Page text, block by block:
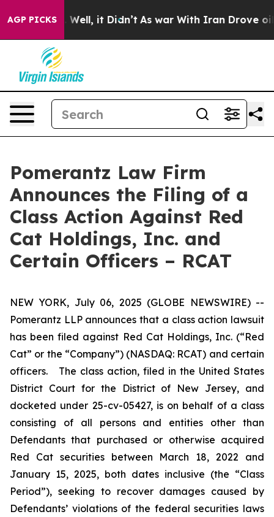
AGP PICKS
Well, it Didn’t As war With Iran Drove oil
Pomerantz Law Firm
Announces the Filing of a
Class Action Against Red
Cat Holdings, Inc. and
Certain Officers – RCAT
NEW YORK, July 06, 2025 (GLOBE NEWSWIRE) --
Pomerantz LLP announces that a class action lawsuit
has been filed against Red Cat Holdings, Inc. (“Red
Cat” or the “Company”) (NASDAQ: RCAT) and certain
officers. The class action, filed in the United States
District Court for the District of New Jersey, and
docketed under 25-cv-05427, is on behalf of a class
consisting of all persons and entities other than
Defendants that purchased or otherwise acquired
Red Cat securities between March 18, 2022 and
January 15, 2025, both dates inclusive (the “Class
Period”), seeking to recover damages caused by
Defendants’ violations of the federal securities laws